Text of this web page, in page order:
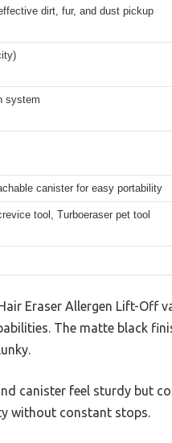
dirt, fur, and dust pickup
system
canister for easy portability
tool, Turboeraser pet tool
Eraser Allergen Lift-Off
The matte black
canister feel sturdy but
without constant stops.